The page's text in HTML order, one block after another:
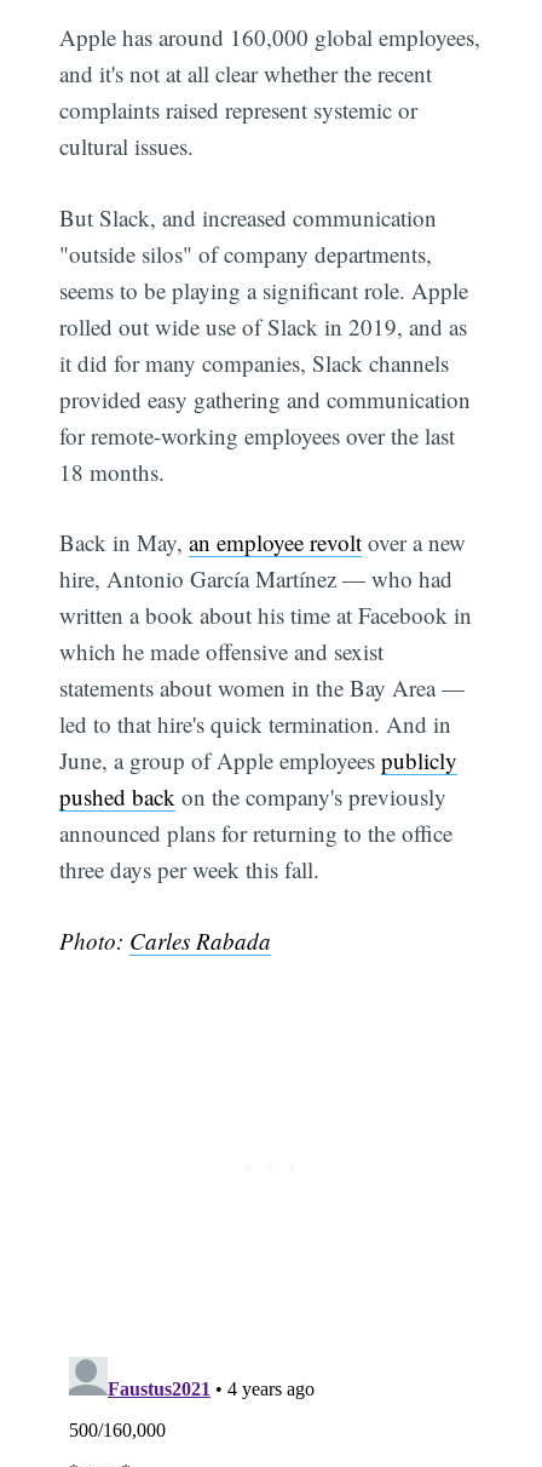
Apple has around 160,000 global employees,
and it's not at all clear whether the recent
complaints raised represent systemic or
cultural issues.
But Slack, and increased communication
"outside silos" of company departments,
seems to be playing a significant role. Apple
rolled out wide use of Slack in 2019, and as
it did for many companies, Slack channels
provided easy gathering and communication
for remote-working employees over the last
18 months.
Back in May,an employee revolt over a new
hire, Antonio García Martínez — who had
written a book about his time at Facebook in
which he made offensive and sexist
statements about women in the Bay Area —
led to that hire's quick termination. And in
June, a group of Apple employeespublicly
pushed back on the company's previously
announced plans for returning to the office
three days per week this fall.
Photo: Carles Rabada
Subscribe